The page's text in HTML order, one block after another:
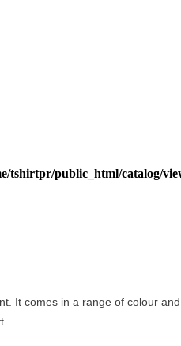
tshirtpr/public_html/catalog/
It comes in a range of colour